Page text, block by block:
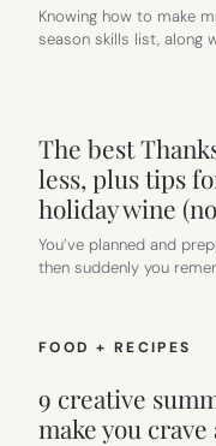
Knowing how to make
season skills list, along
The best
less, plus tips
holiday wine
You’ve planned and
then suddenly you
FOOD + RECIPES
9 creative
make you